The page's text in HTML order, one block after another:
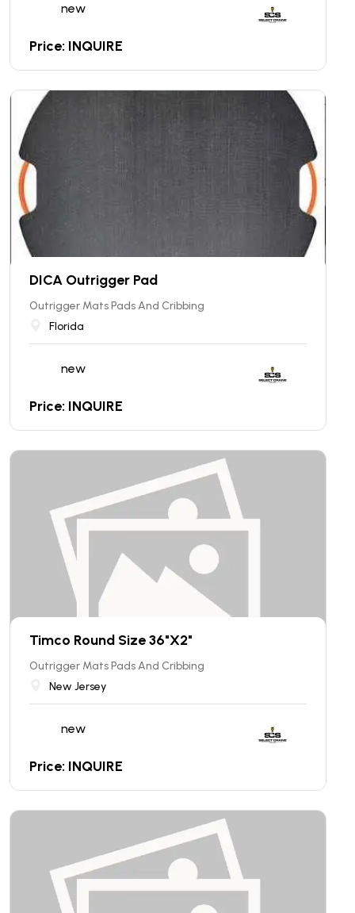
new
Price: INQUIRE
DICA Outrigger Pad
Outrigger Mats Pads And Cribbing
Florida
new
Price: INQUIRE
Timco Round Size 36"X2"
Outrigger Mats Pads And Cribbing
New Jersey
new
Price: INQUIRE